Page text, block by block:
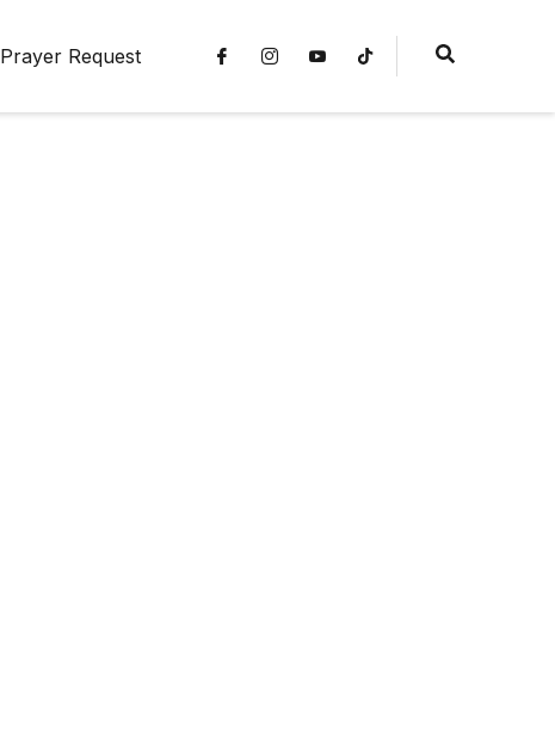
Prayer Request